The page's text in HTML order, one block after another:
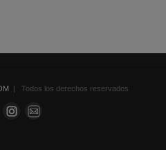
| Todos los derechos reservados